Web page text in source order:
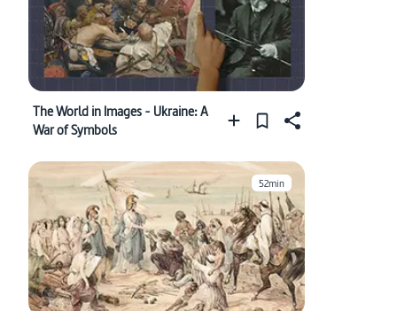
The World in Images - Ukraine: A
War of Symbols
52min